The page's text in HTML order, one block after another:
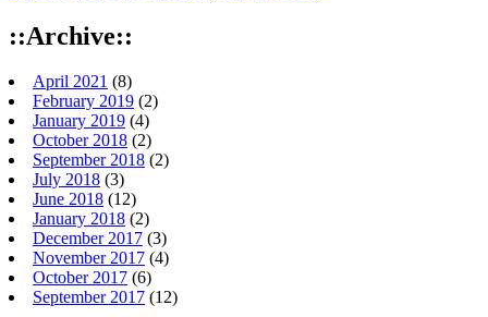
::Archive::
April 2021 (8)
February 2019 (2)
January 2019 (4)
October 2018 (2)
September 2018 (2)
July 2018 (3)
June 2018 (12)
January 2018 (2)
December 2017 (3)
November 2017 (4)
October 2017 (6)
September 2017 (12)